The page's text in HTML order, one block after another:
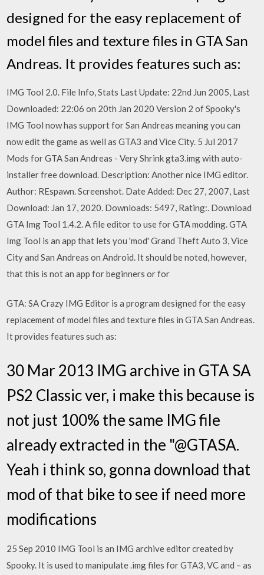
designed for the easy replacement of
model files and texture files in GTA San
Andreas. It provides features such as:
IMG Tool 2.0. File Info, Stats Last Update: 22nd Jun 2005, Last
Downloaded: 22:06 on 20th Jan 2020 Version 2 of Spooky's
IMG Tool now has support for San Andreas meaning you can
now edit the game as well as GTA3 and Vice City. 5 Jul 2017
Mods for GTA San Andreas - Very Shrink gta3.img with auto-
installer free download. Description: Another nice IMG editor.
Author: REspawn. Screenshot. Date Added: Dec 27, 2007, Last
Download: Jan 17, 2020. Downloads: 5497, Rating:. Download
GTA Img Tool 1.4.2. A file editor to use for GTA modding. GTA
Img Tool is an app that lets you 'mod' Grand Theft Auto 3, Vice
City and San Andreas on Android. It should be noted, however,
that this is not an app for beginners or for
GTA: SA Crazy IMG Editor is a program designed for the easy
replacement of model files and texture files in GTA San Andreas.
It provides features such as:
30 Mar 2013 IMG archive in GTA SA
PS2 Classic ver, i make this because is
not just 100% the same IMG file
already extracted in the "@GTASA.
Yeah i think so, gonna download that
mod of that bike to see if need more
modifications
25 Sep 2010 IMG Tool is an IMG archive editor created by
Spooky. It is used to manipulate .img files for GTA3, VC and – as